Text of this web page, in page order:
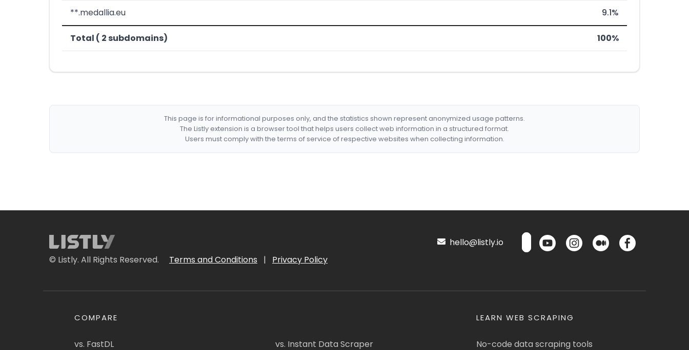
**.medallia.eu 9.1%
Total ( 2 subdomains) 100%
This page is for informational purposes only, and the statistics shown represent anonymized usage patterns.
The Listly extension is a browser tool that helps users collect web information in a structured format.
Users must comply with the terms of service of respective websites when collecting information.
© Listly. All Rights Reserved. Terms and Conditions | Privacy Policy
hello@listly.io
COMPARE
vs. FastDL vs. Instant Data Scraper
LEARN WEB SCRAPING
No-code data scraping tools